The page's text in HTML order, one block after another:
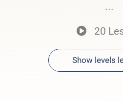
...
20
Show levels